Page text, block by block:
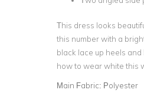
This dress looks
this number with a
black lace up heels
how to wear white this
Main Fabric: Polyester